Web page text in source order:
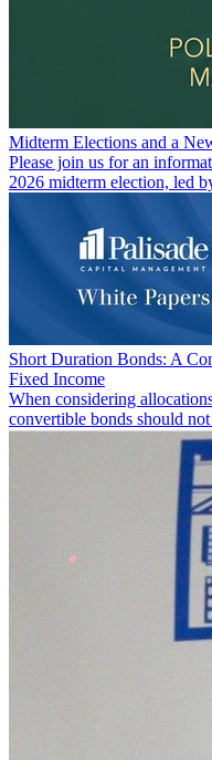
Midterm Elections and a
Please join us for an
2026 midterm election, led
Short Duration Bonds: A
Fixed Income
When considering
convertible bonds should